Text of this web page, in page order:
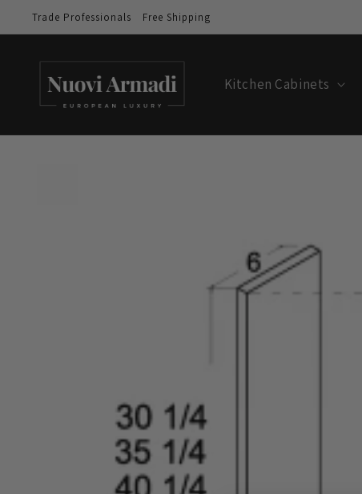
Trade Professionals Free Shipping
Kitchen Cabinets